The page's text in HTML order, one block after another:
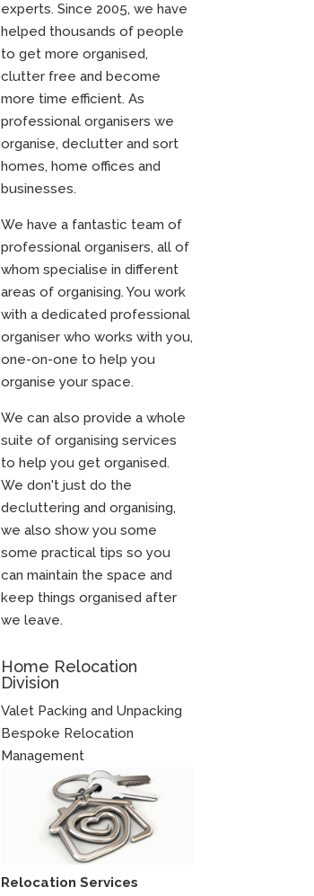
experts. Since 2005, we have
helped thousands of people
to get more organised,
clutter free and become
more time efficient. As
professional organisers we
organise, declutter and sort
homes, home offices and
businesses.
We have a fantastic team of
professional organisers, all of
whom specialise in different
areas of organising. You work
with a dedicated professional
organiser who works with you,
one-on-one to help you
organise your space.
We can also provide a whole
suite of organising services
to help you get organised.
We don't just do the
decluttering and organising,
we also show you some
some practical tips so you
can maintain the space and
keep things organised after
we leave.
Home Relocation
Division
Valet Packing and Unpacking
Bespoke Relocation
Management
Relocation Services